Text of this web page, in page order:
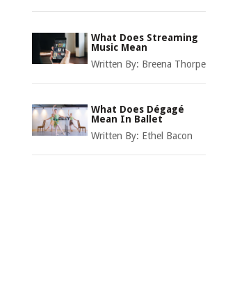
What Does Streaming
Music Mean
Written By: Breena Thorpe
What Does Dégagé
Mean In Ballet
Written By: Ethel Bacon